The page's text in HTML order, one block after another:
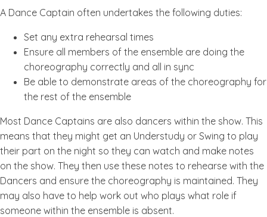
A Dance Captain often undertakes the following duties:
Set any extra rehearsal times
Ensure all members of the ensemble are doing the
choreography correctly and all in sync
Be able to demonstrate areas of the choreography for
the rest of the ensemble
Most Dance Captains are also dancers within the show. This
means that they might get an Understudy or Swing to play
their part on the night so they can watch and make notes
on the show. They then use these notes to rehearse with the
Dancers and ensure the choreography is maintained. They
may also have to help work out who plays what role if
someone within the ensemble is absent.